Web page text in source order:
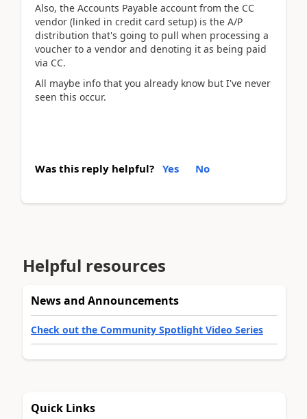
Also, the Accounts Payable account from the CC
vendor (linked in credit card setup) is the A/P
distribution that's going to pull when processing a
voucher to a vendor and denoting it as being paid
via CC.
All maybe info that you already know but I've never
seen this occur.
Was this reply helpful? Yes No
Helpful resources
News and Announcements
Check out the Community Spotlight Video Series
Quick Links